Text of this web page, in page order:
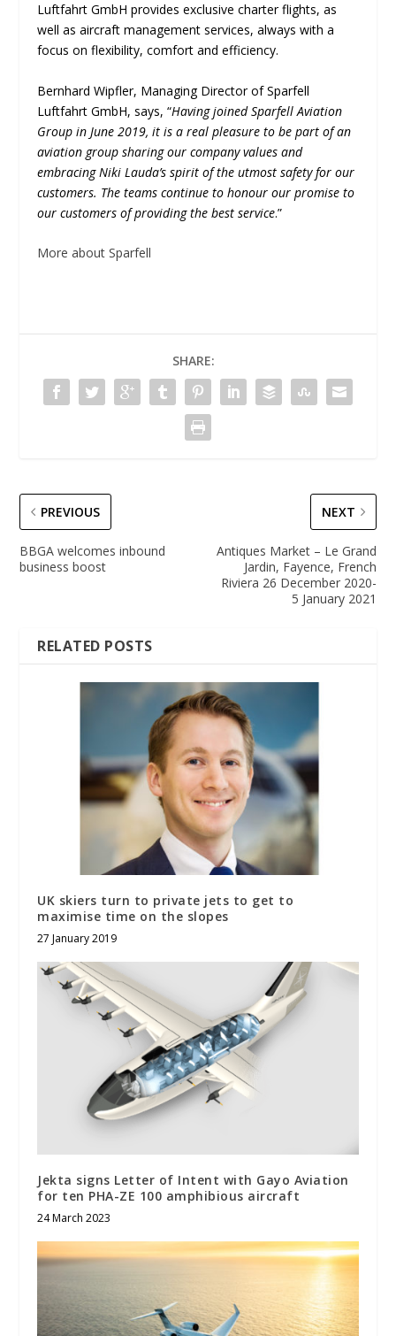
Luftfahrt GmbH provides exclusive charter flights, as
well as aircraft management services, always with a
focus on flexibility, comfort and efficiency.
Bernhard Wipfler, Managing Director of Sparfell
Luftfahrt GmbH, says, “Having joined Sparfell Aviation
Group in June 2019, it is a real pleasure to be part of an
aviation group sharing our company values and
embracing Niki Lauda’s spirit of the utmost safety for our
customers. The teams continue to honour our promise to
our customers of providing the best service.”
More about Sparfell
SHARE:
PREVIOUS
BBGA welcomes inbound
business boost
NEXT
Antiques Market – Le Grand
Jardin, Fayence, French
Riviera 26 December 2020-
5 January 2021
RELATED POSTS
UK skiers turn to private jets to get to
maximise time on the slopes
27 January 2019
Jekta signs Letter of Intent with Gayo Aviation
for ten PHA-ZE 100 amphibious aircraft
24 March 2023